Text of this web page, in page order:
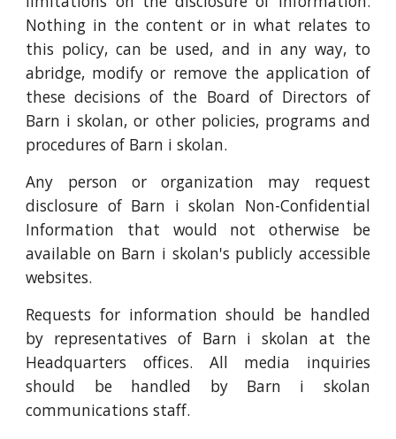
Nothing in the content or in what relates to
this policy, can be used, and in any way, to
abridge, modify or remove the application of
these decisions of the Board of Directors of
Barn i skolan, or other policies, programs and
procedures of Barn i skolan.
Any person or organization may request
disclosure of Barn i skolan Non-Confidential
Information that would not otherwise be
available on Barn i skolan's publicly accessible
websites.
Requests for information should be handled
by representatives of Barn i skolan at the
Headquarters offices. All media inquiries
should be handled by Barn i skolan
communications staff.